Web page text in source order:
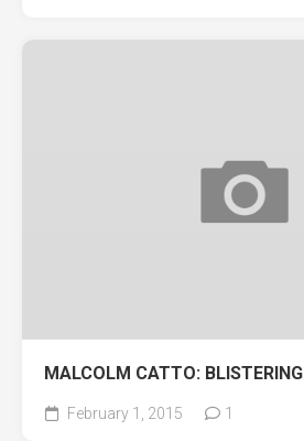
MALCOLM CATTO: BLISTERING
February 1, 2015 1